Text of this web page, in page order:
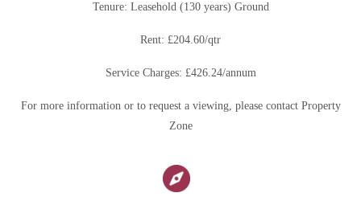
Tenure: Leasehold (130 years) Ground
Rent: £204.60/qtr
Service Charges: £426.24/annum
For more information or to request a viewing, please contact Property
Zone